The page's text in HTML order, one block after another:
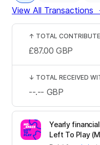
View All Transactions
Yearly
Left To Play
↑ TOTAL
£87.00 GBP
↓ TOTAL RECEIVED
--.-- GBP